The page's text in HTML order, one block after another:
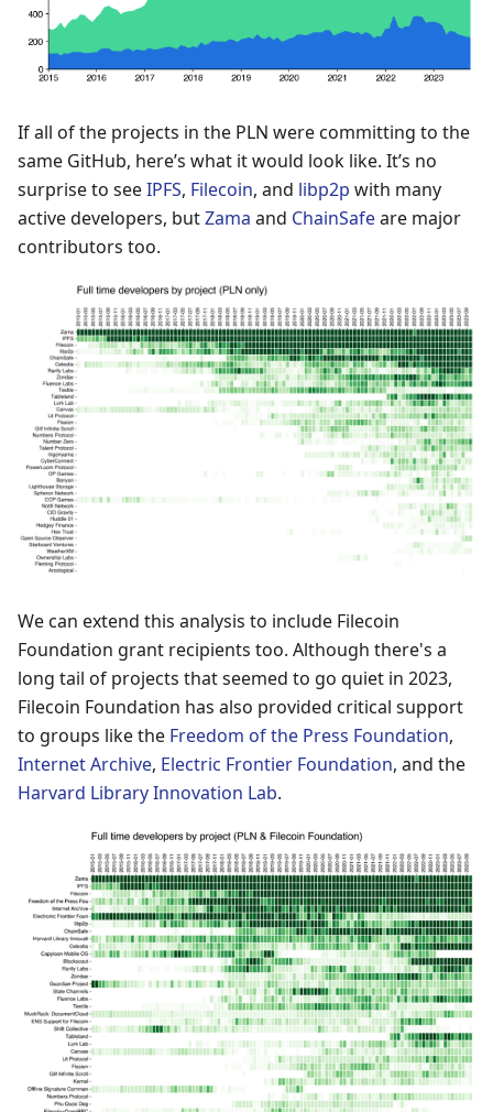
If all of the projects in the PLN were committing to the
same GitHub, here’s what it would look like. It’s no
surprise to seeIPFS, Filecoin, and libp2p with many
active developers, butZama and ChainSafeare major
contributors too.
We can extend this analysis to include Filecoin
Foundation grant recipients too. Although there's a
long tail of projects that seemed to go quiet in 2023,
Filecoin Foundation has also provided critical support
to groups like the Freedom of the Press Foundation,
Internet Archive, Electric Frontier Foundation, and the
Harvard Library Innovation Lab.